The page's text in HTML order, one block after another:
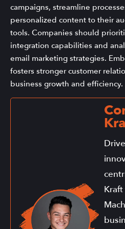
campaigns, streamline
personalized content to their
tools. Companies should
integration capabilities and
email marketing strategies.
fosters stronger customer
business growth and efficiency.